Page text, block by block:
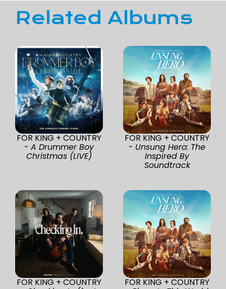
Related Albums
FOR KING + COUNTRY
- A Drummer Boy
Christmas (LIVE)
FOR KING + COUNTRY
- Unsung Hero: The
Inspired By
Soundtrack
FOR KING + COUNTRY FOR KING + COUNTRY